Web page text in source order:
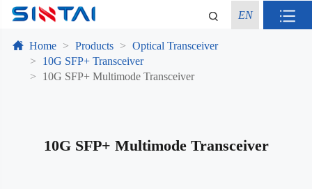
EN
Home Products
Optical Transceiver
10G SFP+ Transceiver
10G SFP+ Multimode Transceiver
10G SFP+ Multimode Transceiver